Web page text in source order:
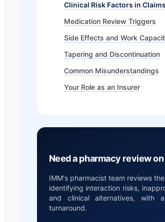
Clinical Risk Factors in Claims
Medication Review Triggers
Side Effects and Work
Tapering and Discontinuation
Common Misunderstandings
Your Role as an Insurer
Need a pharmacy review
IMM's pharmacist team reviews
identifying interaction risks,
and clinical alternatives, with
turnaround.